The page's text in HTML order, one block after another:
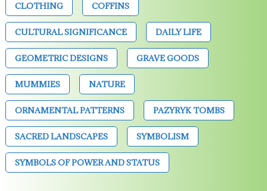
CLOTHING COFFINS
CULTURAL SIGNIFICANCE DAILY LIFE
GEOMETRIC DESIGNS GRAVE GOODS
MUMMIES NATURE
ORNAMENTAL PATTERNS PAZYRYK TOMBS
SACRED LANDSCAPES SYMBOLISM
SYMBOLS OF POWER AND STATUS